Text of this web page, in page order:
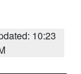
10:23